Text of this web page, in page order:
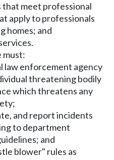
that meet professional
apply to professionals
homes; and
must:
law enforcement agency
threatening bodily
which threatens any
and report incidents
to department
and
blower" rules as